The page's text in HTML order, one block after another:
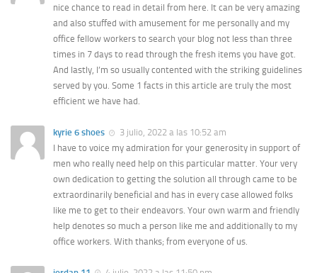
nice chance to read in detail from here. It can be very amazing
and also stuffed with amusement for me personally and my
office fellow workers to search your blog not less than three
times in 7 days to read through the fresh items you have got.
And lastly, I’m so usually contented with the striking guidelines
served by you. Some 1 facts in this article are truly the most
efficient we have had.
kyrie 6 shoes
3 julio, 2022 a las 10:52 am
I have to voice my admiration for your generosity in support of
men who really need help on this particular matter. Your very
own dedication to getting the solution all through came to be
extraordinarily beneficial and has in every case allowed folks
like me to get to their endeavors. Your own warm and friendly
help denotes so much a person like me and additionally to my
office workers. With thanks; from everyone of us.